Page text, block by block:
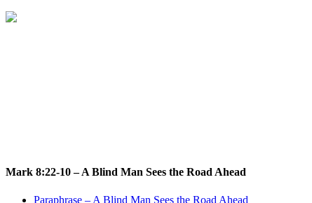
Mark 8:22-10 – A Blind Man Sees the Road Ahead
Paraphrase – A Blind Man Sees the Road Ahead